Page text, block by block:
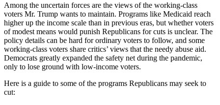
Among the uncertain forces are the views of the working-class
voters Mr. Trump wants to maintain. Programs like Medicaid reach
higher up the income scale than in previous eras, but whether voters
of modest means would punish Republicans for cuts is unclear. The
policy details can be hard for ordinary voters to follow, and some
working-class voters share critics’ views that the needy abuse aid.
Democrats greatly expanded the safety net during the pandemic,
only to lose ground with low-income voters.
Here is a guide to some of the programs Republicans may seek to
cut: